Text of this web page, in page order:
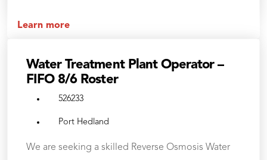
Learn more
Water Treatment Plant Operator –
FIFO 8/6 Roster
526233
Port Hedland
We are seeking a skilled Reverse Osmosis Water